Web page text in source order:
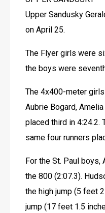
Upper Sandusky
on April 25.
The Flyer girls were
the boys were
The 4x400-meter
Aubrie Bogard,
placed third in 4:24.2.
same four runners
For the St. Paul
the 800 (2:07.3).
the high jump (5 feet
jump (17 feet 1.5